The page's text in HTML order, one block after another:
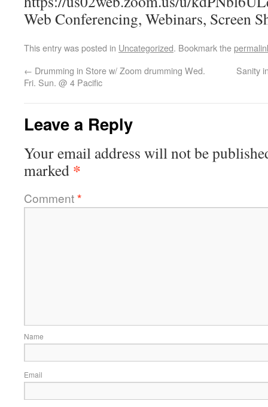
Web Conferencing, Webinars, Screen
This entry was posted in Uncategorized. Bookmark the
← Drumming in Store w/ Zoom drumming Wed.
Fri. Sun. @ 4 Pacific
Sanity
Leave a Reply
Your email address will not be
marked *
Comment*
Name
Email